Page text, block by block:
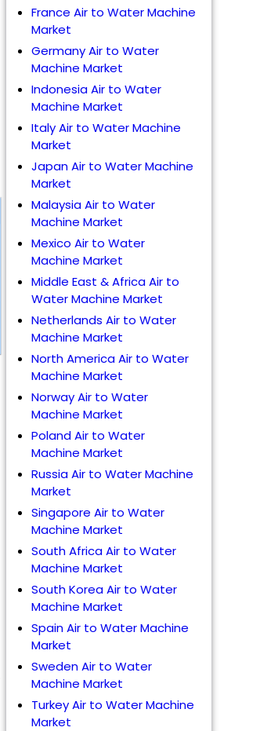
France Air to Water Machine
Market
Germany Air to Water
Machine Market
Indonesia Air to Water
Machine Market
Italy Air to Water Machine
Market
Japan Air to Water Machine
Market
Malaysia Air to Water
Machine Market
Mexico Air to Water
Machine Market
Middle East & Africa Air to
Water Machine Market
Netherlands Air to Water
Machine Market
North America Air to Water
Machine Market
Norway Air to Water
Machine Market
Poland Air to Water
Machine Market
Russia Air to Water Machine
Market
Singapore Air to Water
Machine Market
South Africa Air to Water
Machine Market
South Korea Air to Water
Machine Market
Spain Air to Water Machine
Market
Sweden Air to Water
Machine Market
Turkey Air to Water Machine
Market